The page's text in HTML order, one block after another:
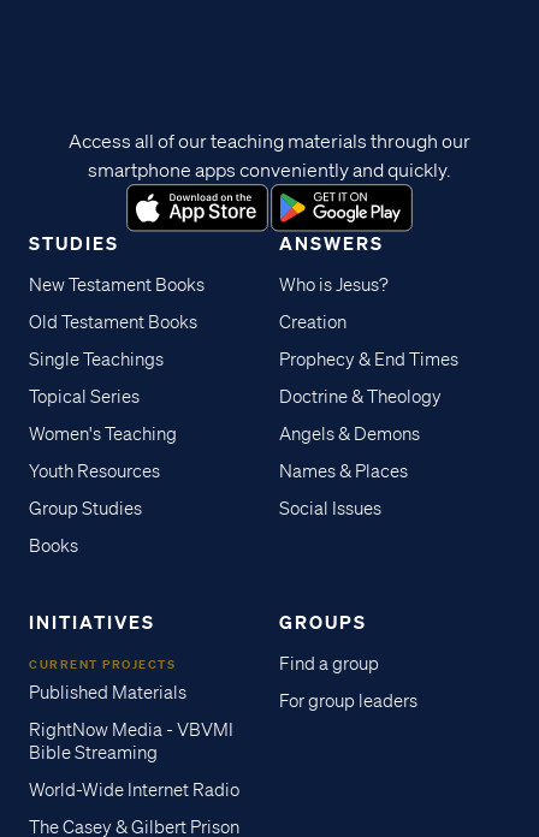
STUDIES
New Testament Books
Old Testament Books
Single Teachings
Topical Series
Women's Teaching
Youth Resources
Group Studies
Books
ANSWERS
Who is Jesus?
Creation
Prophecy & End Times
Doctrine & Theology
Angels & Demons
Names & Places
Social Issues
INITIATIVES
CURRENT PROJECTS
Published Materials
RightNow Media - VBVMI
Bible Streaming
World-Wide Internet Radio
The Casey & Gilbert Prison
GROUPS
Find a group
For group leaders
Access all of our teaching materials through our
smartphone apps conveniently and quickly.